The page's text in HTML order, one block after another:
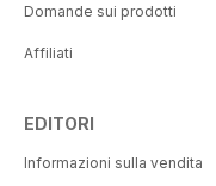
Domande sui prodotti
Affiliati
EDITORI
Informazioni sulla vendita